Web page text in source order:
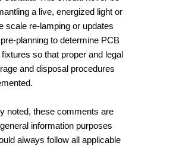
a live, energized light or
scale re-lamping or updates
planning to determine PCB
so that proper and legal
and disposal procedures
noted, these comments are
information purposes
always follow all applicable